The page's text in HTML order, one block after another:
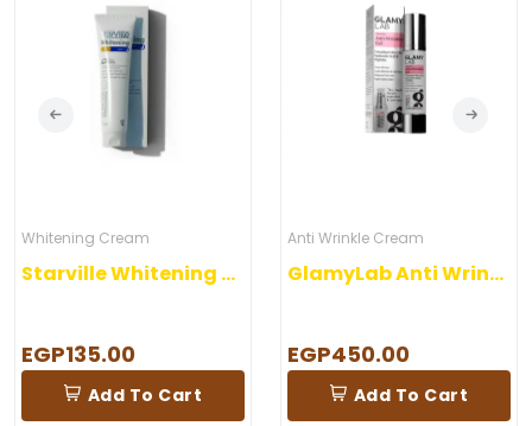
Whitening Cream
Starville Whitening Night Care Gel 60 gm
EGP135.00
Add To Cart
Anti Wrinkle Cream
GlamyLab Anti Wrinkles Gel
EGP450.00
Add To Cart